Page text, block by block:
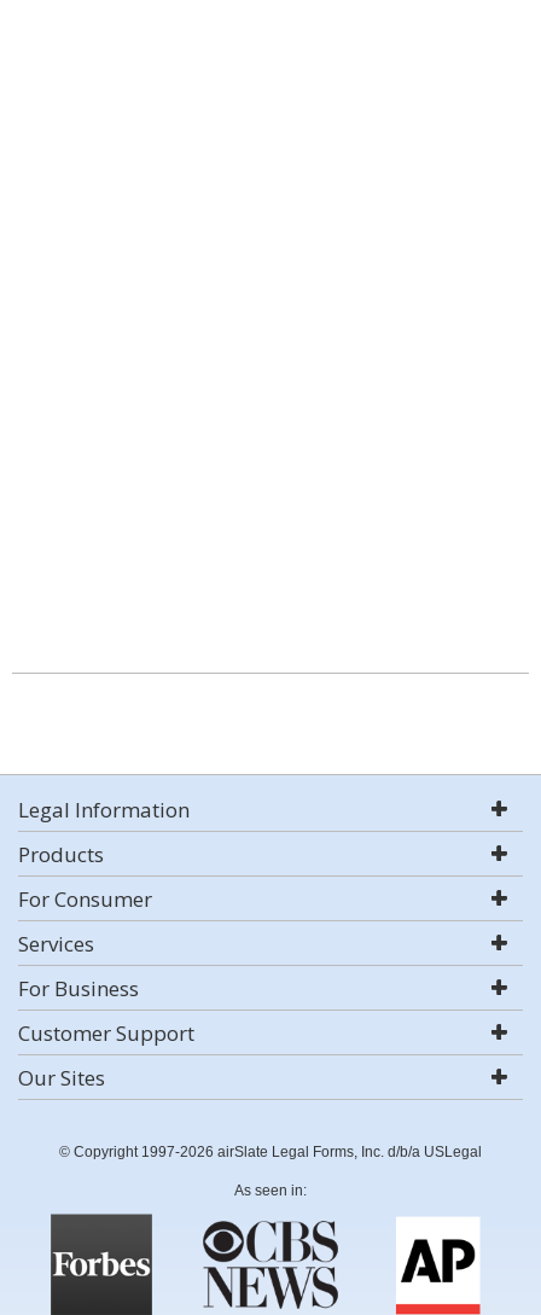
Legal Information
Products
For Consumer
Services
For Business
Customer Support
Our Sites
© Copyright 1997-2026 airSlate Legal Forms, Inc. d/b/a USLegal
As seen in: